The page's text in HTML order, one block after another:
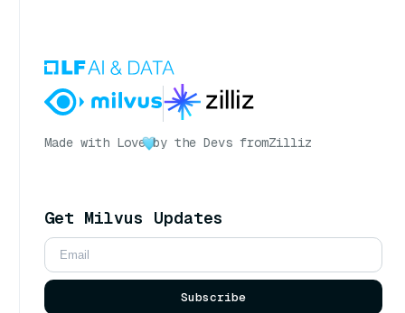
Made with Love by the Devs fromZilliz
Get Milvus Updates
Subscribe